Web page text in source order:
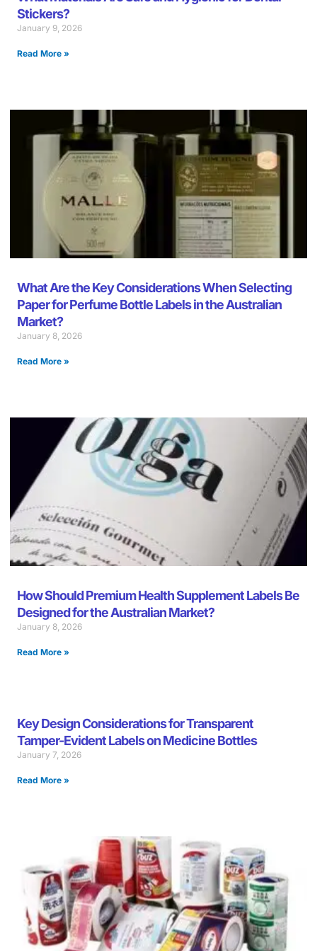
Stickers?
January 9, 2026
Read More »
What Are the Key Considerations When Selecting
Paper for Perfume Bottle Labels in the Australian
Market?
January 8, 2026
Read More »
How Should Premium Health Supplement Labels Be
Designed for the Australian Market?
January 8, 2026
Read More »
Key Design Considerations for Transparent
Tamper-Evident Labels on Medicine Bottles
January 7, 2026
Read More »